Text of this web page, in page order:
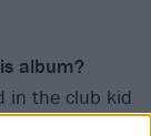
album?
in the club kid